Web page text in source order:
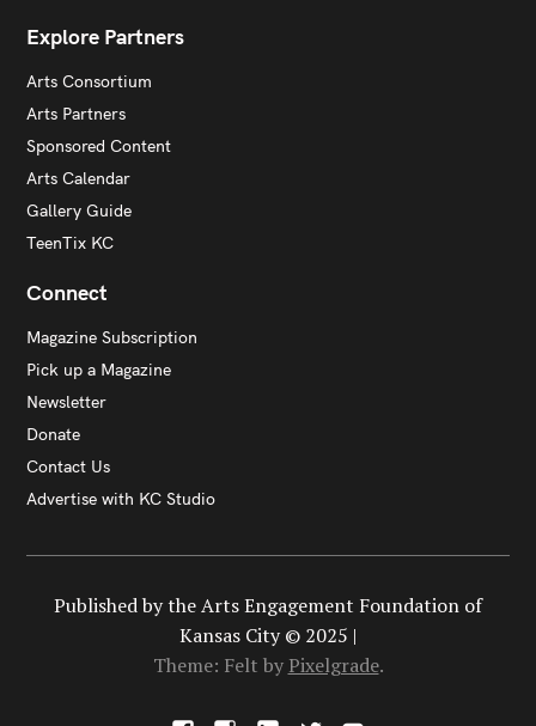
Explore Partners
Arts Consortium
Arts Partners
Sponsored Content
Arts Calendar
Gallery Guide
TeenTix KC
Connect
Magazine Subscription
Pick up a Magazine
Newsletter
Donate
Contact Us
Advertise with KC Studio
Published by the Arts Engagement Foundation of
Kansas City © 2025 |
Theme: Felt by Pixelgrade.